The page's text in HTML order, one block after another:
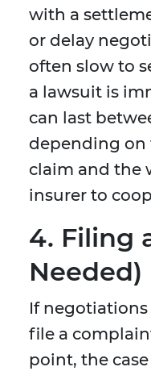
with a
or delay
often slow to
a lawsuit is
can last
depending on
claim and the
insurer to
4. Filing
Needed)
If
file a
point, the